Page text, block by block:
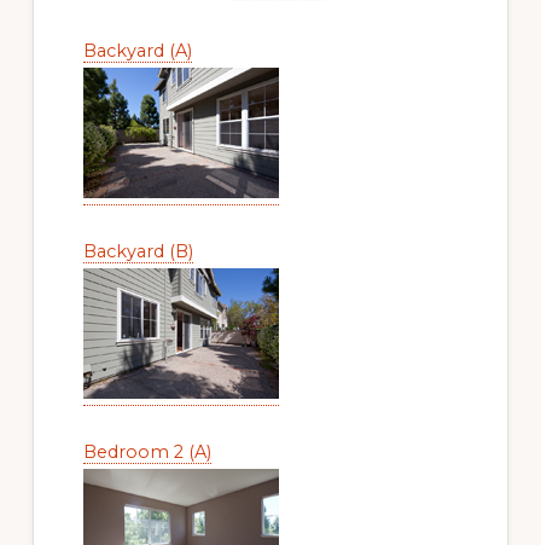
Backyard (A)
Backyard (B)
Bedroom 2 (A)